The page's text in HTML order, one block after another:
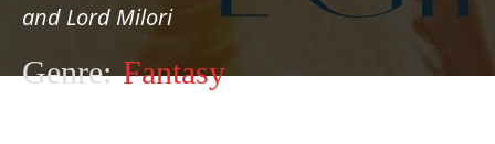
and Lord Milori
Genre: Fantasy